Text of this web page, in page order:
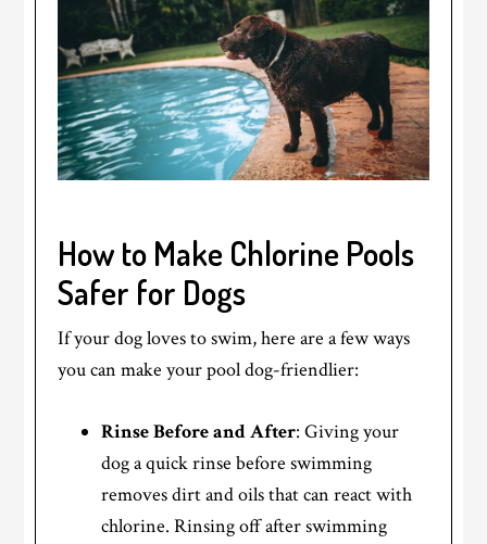
How to Make Chlorine Pools
Safer for Dogs
If your dog loves to swim, here are a few ways
you can make your pool dog-friendlier:
Rinse Before and After: Giving your
dog a quick rinse before swimming
removes dirt and oils that can react with
chlorine. Rinsing off after swimming